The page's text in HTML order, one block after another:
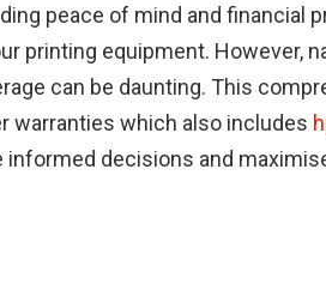
peace of mind and financial
printing equipment. However,
can be daunting. This
warranties which also includes
informed decisions and